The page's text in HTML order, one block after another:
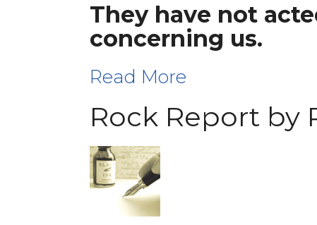
They have not
concerning us.
Read More
Rock Report by